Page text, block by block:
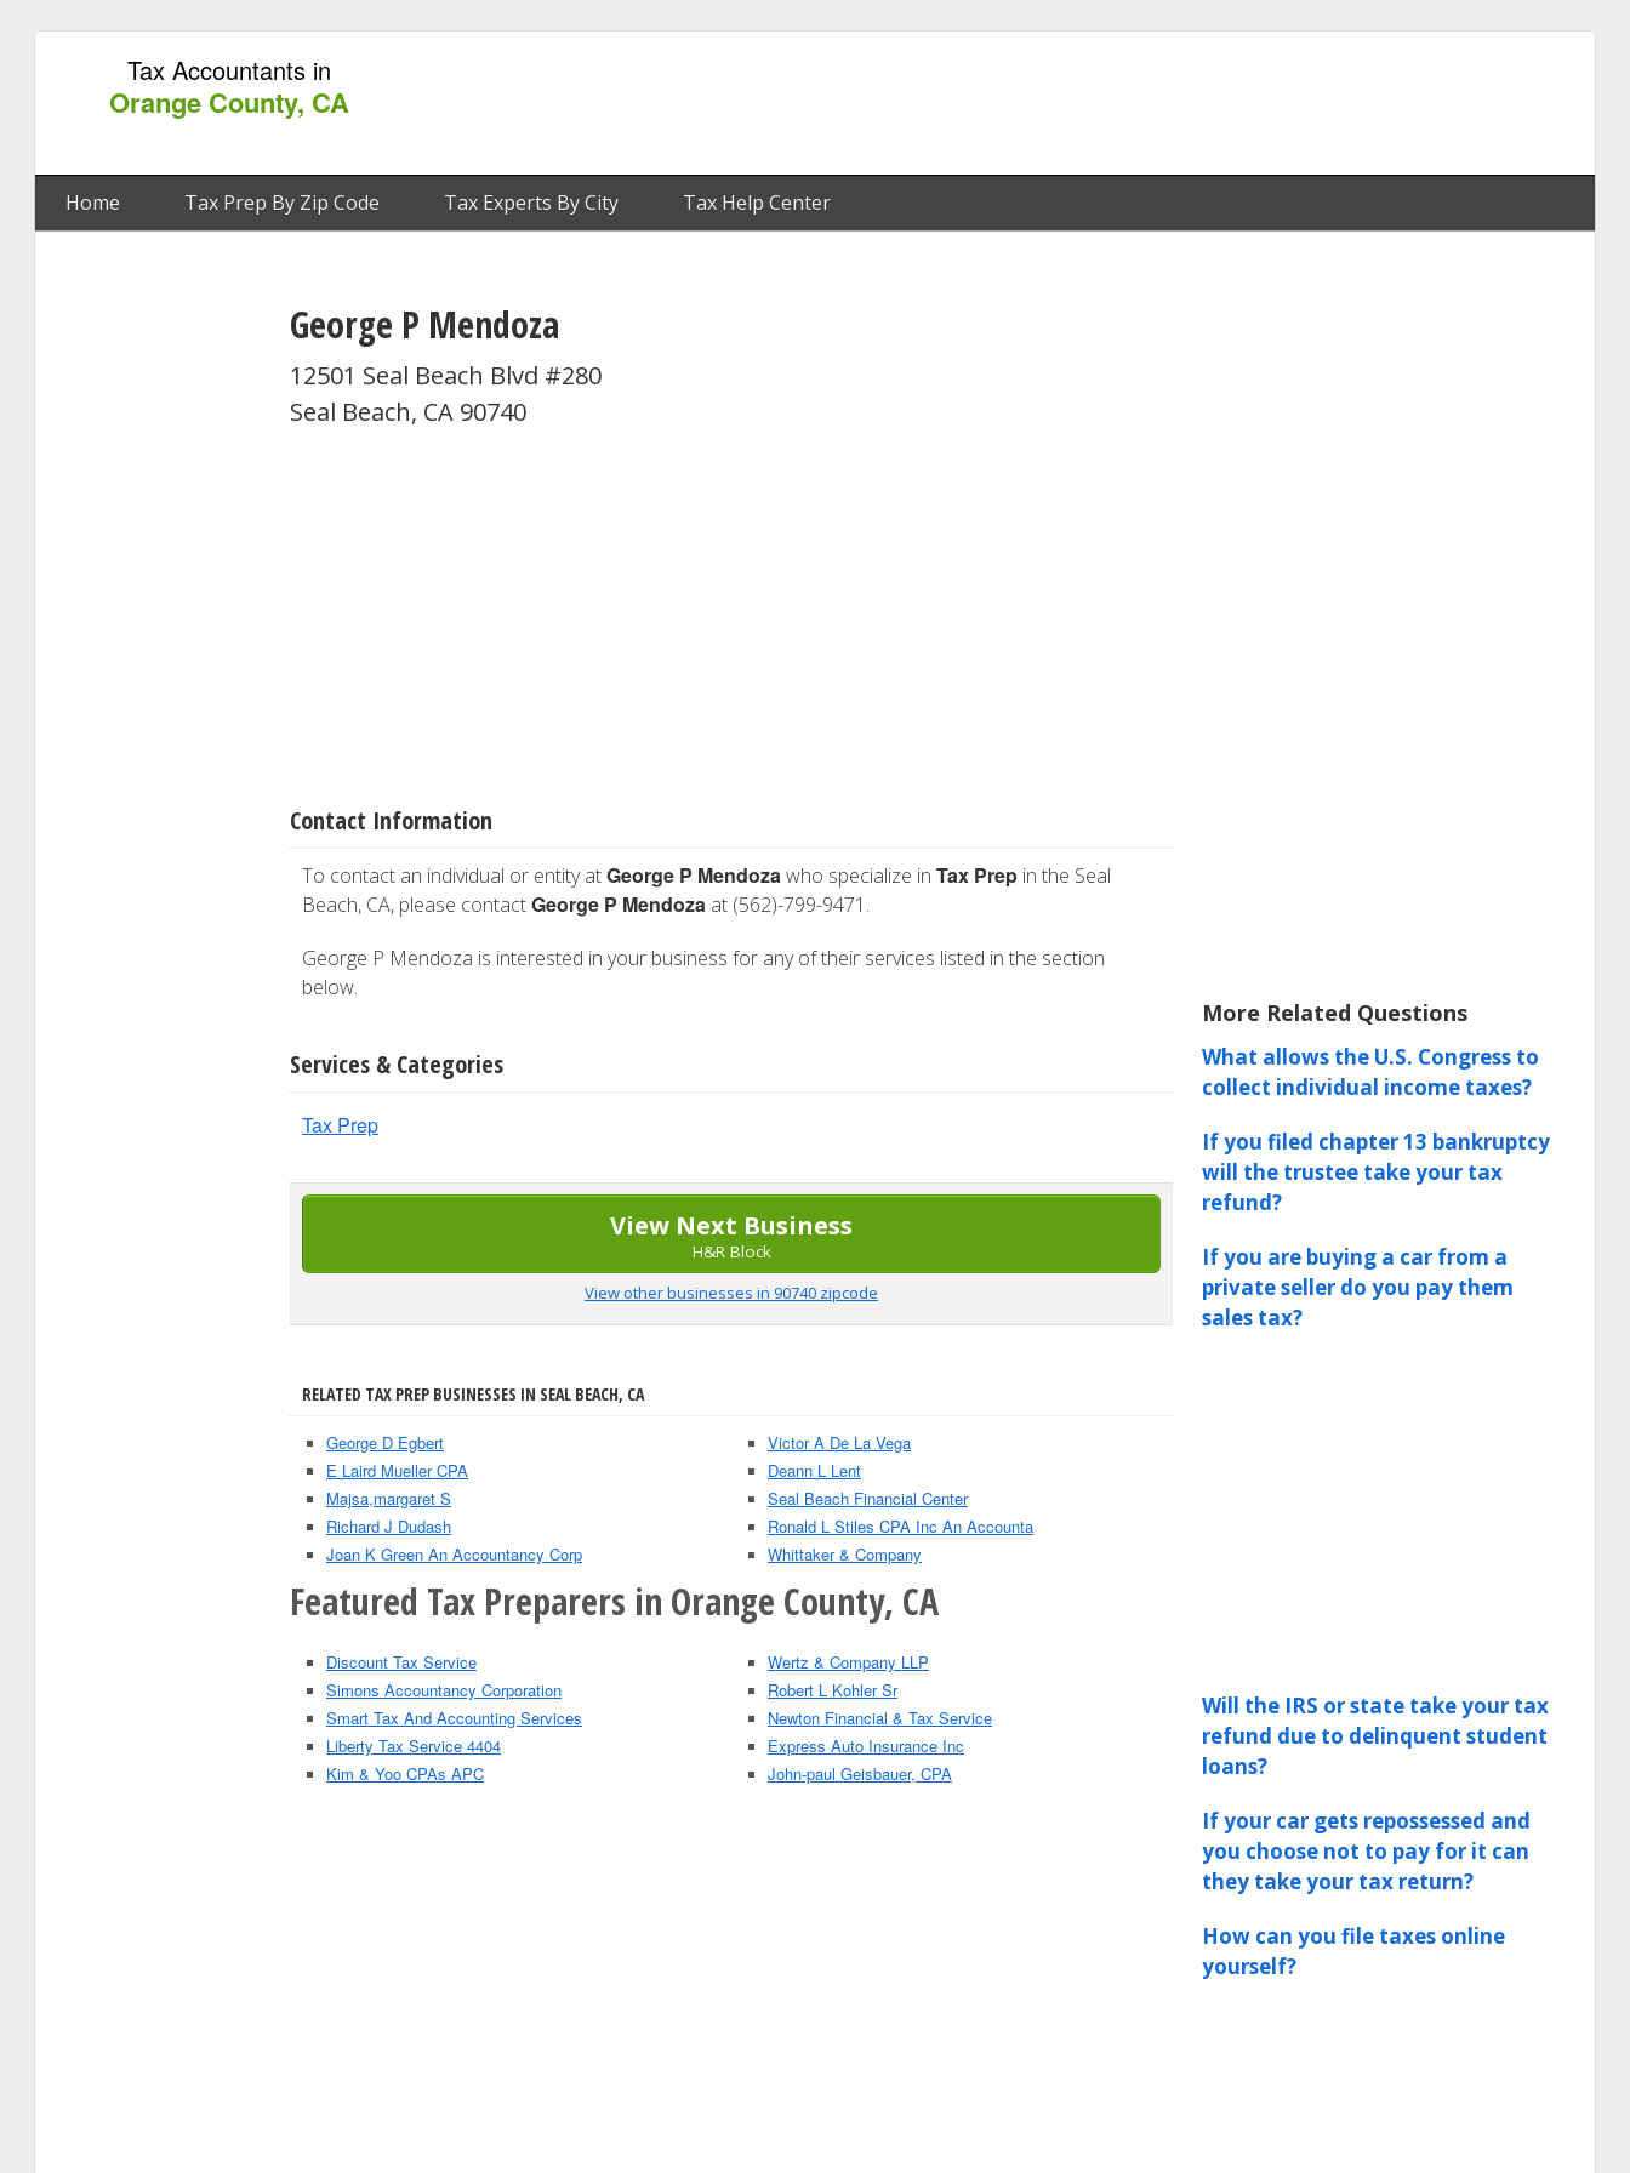
Tax Accountants in
Orange County, CA
Home Tax Prep By Zip Code Tax Experts By City Tax Help Center
George P Mendoza
12501 Seal Beach Blvd #280
Seal Beach, CA 90740
Contact Information
To contact an individual or entity atGeorge P Mendozawho specialize in Tax Prep in the Seal
Beach, CA, please contactGeorge P Mendoza at (562)-799-9471.
George P Mendoza is interested in your business for any of their services listed in the section
below.
Services & Categories
Tax Prep
View Next Business
H&R Block
View other businesses in 90740 zipcode
RELATED TAX PREP BUSINESSES IN SEAL BEACH, CA
George D Egbert
E Laird Mueller CPA
Majsa,margaret S
Richard J Dudash
Joan K Green An Accountancy Corp
Victor A De La Vega
Deann L Lent
Seal Beach Financial Center
Ronald L Stiles CPA Inc An Accounta
Whittaker & Company
Featured Tax Preparers in Orange County, CA
Discount Tax Service
Simons Accountancy Corporation
Smart Tax And Accounting Services
Liberty Tax Service 4404
Kim & Yoo CPAs APC
Wertz & Company LLP
Robert L Kohler Sr
Newton Financial & Tax Service
Express Auto Insurance Inc
John-paul Geisbauer, CPA
More Related Questions
What allows the U.S. Congress to
collect individual income taxes?
If you filed chapter 13 bankruptcy
will the trustee take your tax
refund?
If you are buying a car from a
private seller do you pay them
sales tax?
Will the IRS or state take your tax
refund due to delinquent student
loans?
If your car gets repossessed and
you choose not to pay for it can
they take your tax return?
How can you file taxes online
yourself?